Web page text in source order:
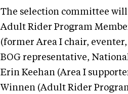
The selection committee will
Adult Rider Program
(former Area I chair,
BOG representative,
Erin Keehan (Area I
Winnen (Adult Rider